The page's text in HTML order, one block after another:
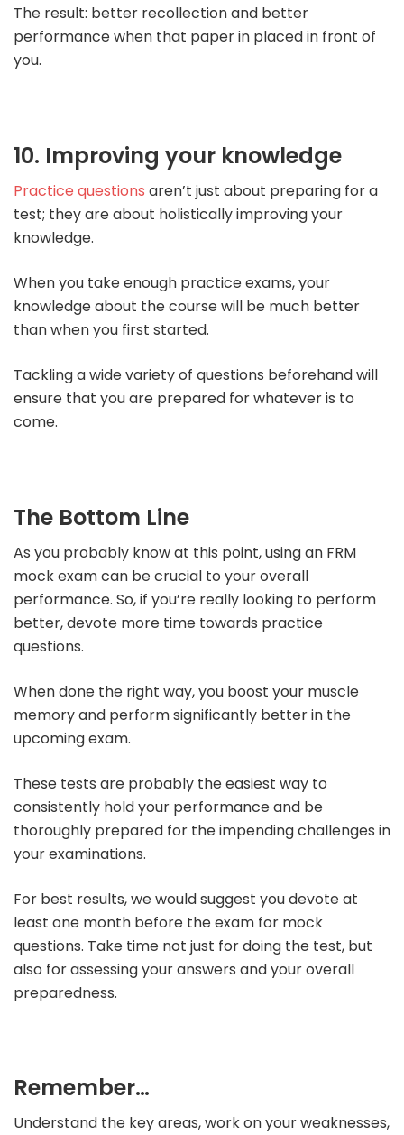
The result: better recollection and better
performance when that paper in placed in front of
you.
10. Improving your knowledge
Practice questions aren’t just about preparing for a
test; they are about holistically improving your
knowledge.
When you take enough practice exams, your
knowledge about the course will be much better
than when you first started.
Tackling a wide variety of questions beforehand will
ensure that you are prepared for whatever is to
come.
The Bottom Line
As you probably know at this point, using an FRM
mock exam can be crucial to your overall
performance. So, if you’re really looking to perform
better, devote more time towards practice
questions.
When done the right way, you boost your muscle
memory and perform significantly better in the
upcoming exam.
These tests are probably the easiest way to
consistently hold your performance and be
thoroughly prepared for the impending challenges in
your examinations.
For best results, we would suggest you devote at
least one month before the exam for mock
questions. Take time not just for doing the test, but
also for assessing your answers and your overall
preparedness.
Remember…
Understand the key areas, work on your weaknesses,